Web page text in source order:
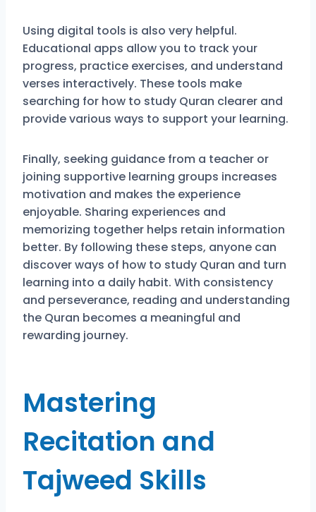
Using digital tools is also very helpful.
Educational apps allow you to track your
progress, practice exercises, and understand
verses interactively. These tools make
searching for how to study Quran clearer and
provide various ways to support your learning.
Finally, seeking guidance from a teacher or
joining supportive learning groups increases
motivation and makes the experience
enjoyable. Sharing experiences and
memorizing together helps retain information
better. By following these steps, anyone can
discover ways of how to study Quran and turn
learning into a daily habit. With consistency
and perseverance, reading and understanding
the Quran becomes a meaningful and
rewarding journey.
Mastering
Recitation and
Tajweed Skills